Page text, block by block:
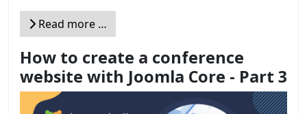
Read more …
How to create a conference
website with Joomla Core - Part 3